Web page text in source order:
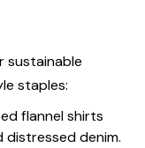
sustainable
staples:
flannel shirts
denim.